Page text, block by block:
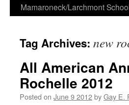
Skip
content
Mamaroneck/Larchmont
Tag Archives: new
All American
Rochelle 2012
Posted on June 9 2012byGay E.